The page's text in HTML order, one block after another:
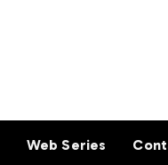
Web Series